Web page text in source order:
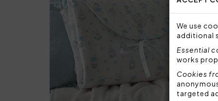
We use
additional
Essential
works
Cookies
targeted